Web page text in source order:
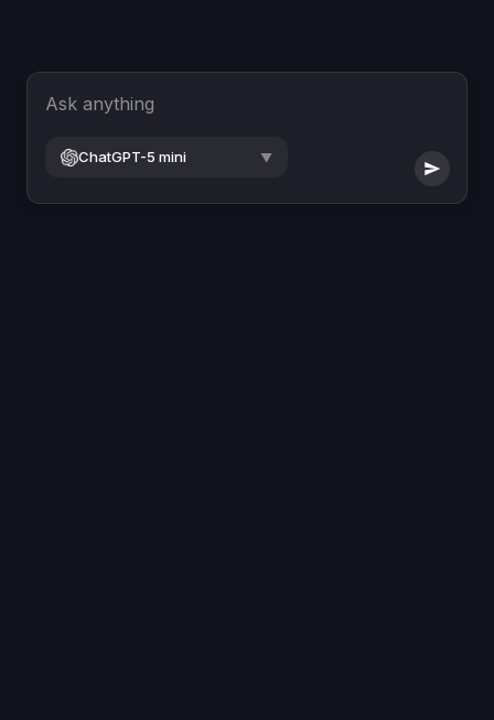
Ask anything
ChatGPT-5 mini ▼